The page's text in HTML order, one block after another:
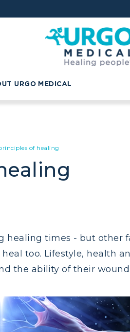
URGO MEDICAL
of healing
healing times - but other
too. Lifestyle, health
the ability of their